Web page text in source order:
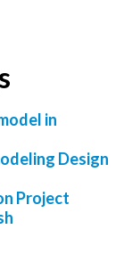
in
Design
Project